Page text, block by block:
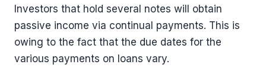
Investors that hold several notes will obtain
passive income via continual payments. This is
owing to the fact that the due dates for the
various payments on loans vary.